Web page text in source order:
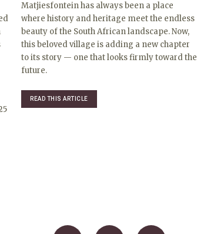
Matjiesfontein has always been a place
where history and heritage meet the endless
beauty of the South African landscape. Now,
this beloved village is adding a new chapter
to its story — one that looks firmly toward the
future.
READ THIS ARTICLE